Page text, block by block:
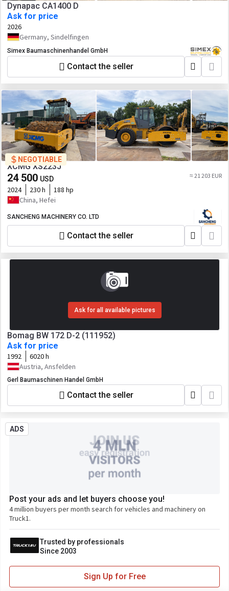
Dynapac CA1400 D
Ask for price
2026
Germany, Sindelfingen
Simex Baumaschinenhandel GmbH
Contact the seller
NEGOTIABLE
XCMG XS223J
24 500 USD ≈ 21 203 EUR
2024 230 h
188 hp
China, Hefei
SANCHENG MACHINERY CO. LTD
Contact the seller
Ask for all available pictures
Bomag BW 172 D-2 (111952)
Ask for price
1992
6020 h
Austria, Ansfelden
Gerl Baumaschinen Handel GmbH
Contact the seller
ADS
Post your ads and let buyers choose you!
4 million buyers per month search for vehicles and machinery on
Truck1.
Trusted by professionals
Since 2003
Sign Up for Free